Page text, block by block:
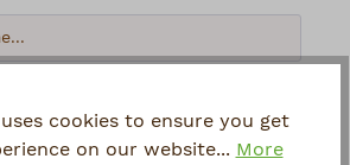
cookies to ensure you get
on our website... More